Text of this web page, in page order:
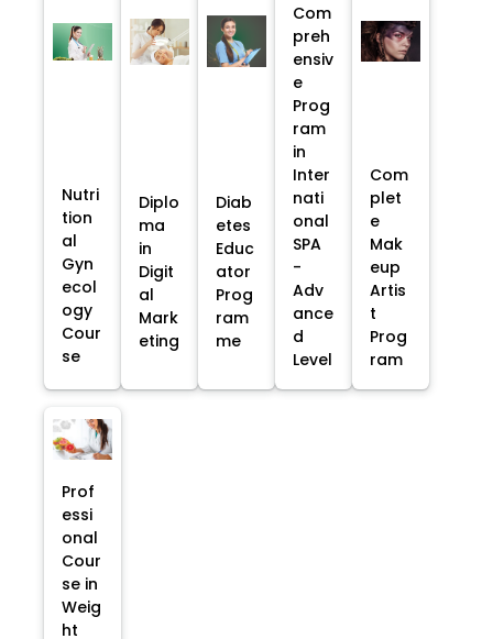
Nutri
tion
al
Gyn
ecol
ogy
Cour
se
Diplo
ma
in
Digit
al
Mark
eting
Diab
etes
Educ
ator
Prog
ram
me
Com
preh
ensiv
e
Prog
ram
in
Inter
nati
onal
SPA
-
Adv
ance
d
Level
Com
plet
e
Mak
eup
Artis
t
Prog
ram
Prof
essi
onal
Cour
se in
Weig
ht